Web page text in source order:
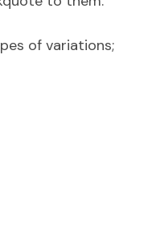
of variations;